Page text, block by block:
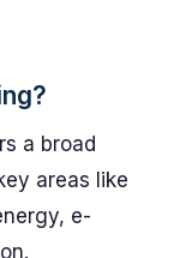
a broad
areas like
e-